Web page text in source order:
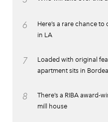
6
Here’s a rare chance
in LA
7
Loaded with original
apartment sits in
8
There’s a RIBA award-
mill house